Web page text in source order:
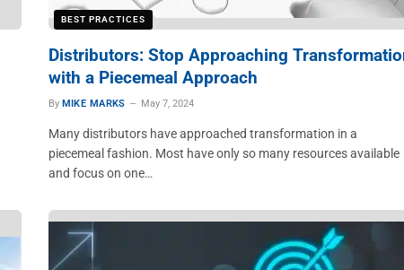
BEST PRACTICES
Distributors: Stop Approaching
with a Piecemeal Approach
By MIKE MARKS May 7, 2024
Many distributors have approached transformation in a
piecemeal fashion. Most have only so many resources available
and focus on one…